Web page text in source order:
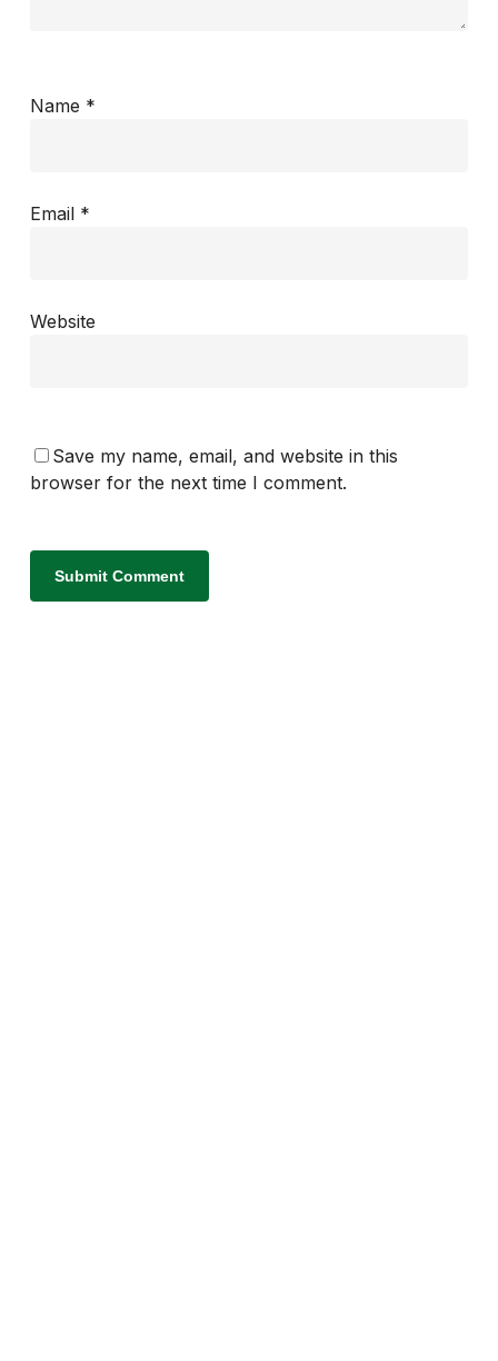
Name *
Email *
Website
Save my name, email, and website in this
browser for the next time I comment.